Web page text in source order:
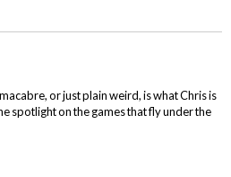
or just plain weird, is what Chris is
spotlight on the games that fly under the